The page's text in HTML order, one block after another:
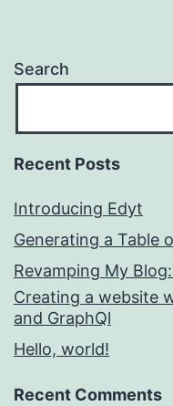
Search
Recent Posts
Introducing Edyt
Generating a Table
Revamping My
Creating a website
and GraphQl
Hello, world!
Recent Comments